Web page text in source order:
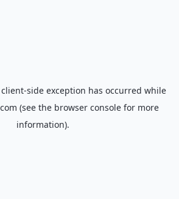
client-side exception has occurred while
(see the browser consolefor more
information).